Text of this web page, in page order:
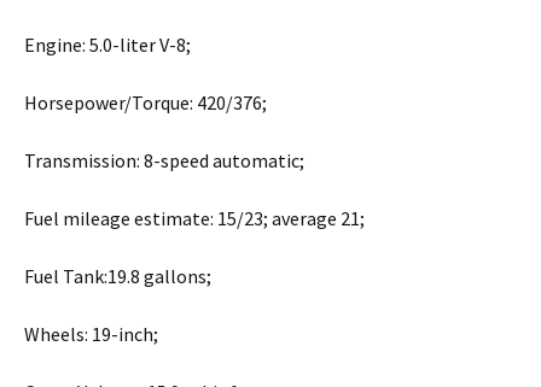
Engine: 5.0-liter V-8;
Horsepower/Torque: 420/376;
Transmission: 8-speed automatic;
Fuel mileage estimate: 15/23; average 21;
Fuel Tank:19.8 gallons;
Wheels: 19-inch;